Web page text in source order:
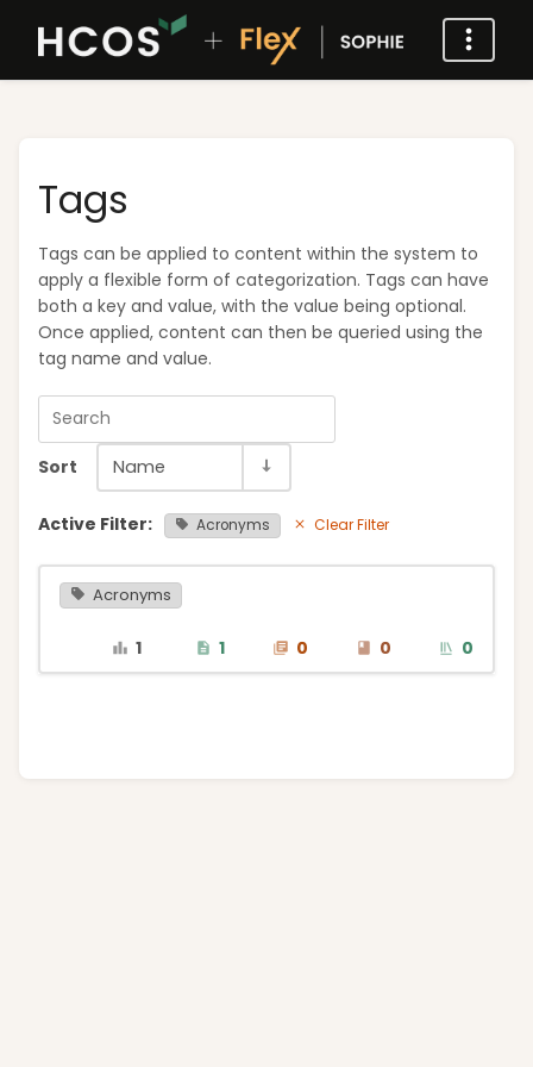
Tags
Tags can be applied to content within the system to
apply a flexible form of categorization. Tags can have
both a key and value, with the value being optional.
Once applied, content can then be queried using the
tag name and value.
Sort Name
Active Filter: Acronyms Clear Filter
Acronyms
1 1 0 0 0